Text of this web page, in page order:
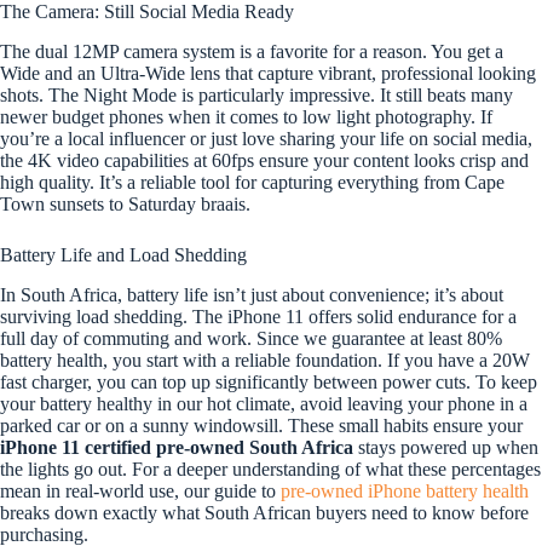
The Camera: Still Social Media Ready
The dual 12MP camera system is a favorite for a reason. You get a
Wide and an Ultra-Wide lens that capture vibrant, professional looking
shots. The Night Mode is particularly impressive. It still beats many
newer budget phones when it comes to low light photography. If
you’re a local influencer or just love sharing your life on social media,
the 4K video capabilities at 60fps ensure your content looks crisp and
high quality. It’s a reliable tool for capturing everything from Cape
Town sunsets to Saturday braais.
Battery Life and Load Shedding
In South Africa, battery life isn’t just about convenience; it’s about
surviving load shedding. The iPhone 11 offers solid endurance for a
full day of commuting and work. Since we guarantee at least 80%
battery health, you start with a reliable foundation. If you have a 20W
fast charger, you can top up significantly between power cuts. To keep
your battery healthy in our hot climate, avoid leaving your phone in a
parked car or on a sunny windowsill. These small habits ensure your
iPhone 11 certified pre-owned South Africa stays powered up when
the lights go out. For a deeper understanding of what these percentages
mean in real-world use, our guide to pre-owned iPhone battery health
breaks down exactly what South African buyers need to know before
purchasing.